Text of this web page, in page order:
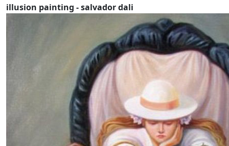
illusion painting - salvador dali